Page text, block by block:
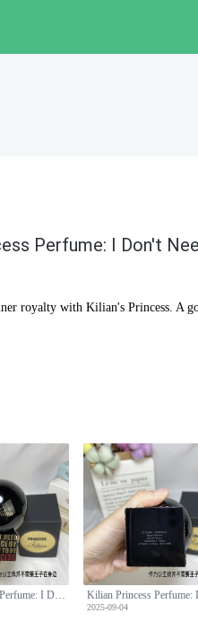
Perfume: I Don't
royalty with Kilian's Princess. A
Kilian Princess Perfume: I Don't Need A Prince By My Side, 100ml
2025-09-04